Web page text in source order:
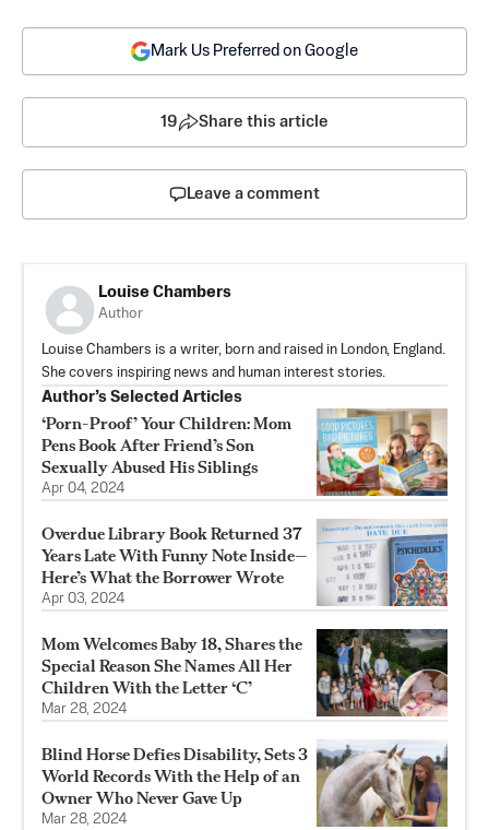
Mark Us Preferred on Google
19 Share this article
Leave a comment
Louise Chambers
Author
Louise Chambers is a writer, born and raised in London, England.
She covers inspiring news and human interest stories.
Author’s Selected Articles
‘Porn-Proof’ Your Children: Mom
Pens Book After Friend’s Son
Sexually Abused His Siblings
Apr 04, 2024
Overdue Library Book Returned 37
Years Late With Funny Note Inside—
Here’s What the Borrower Wrote
Apr 03, 2024
Mom Welcomes Baby 18, Shares the
Special Reason She Names All Her
Children With the Letter ‘C’
Mar 28, 2024
Blind Horse Defies Disability, Sets 3
World Records With the Help of an
Owner Who Never Gave Up
Mar 28, 2024